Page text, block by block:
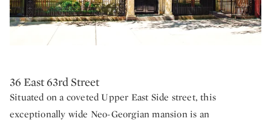
36 East 63rd Street
Situated on a coveted Upper East Side street, this
exceptionally wide Neo-Georgian mansion is an